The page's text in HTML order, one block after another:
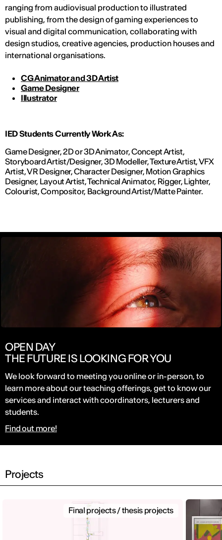
ranging from audiovisual production to illustrated
publishing, from the design of gaming experiences to
visual and digital communication, collaborating with
design studios, creative agencies, production houses and
international organisations.
CG Animator and 3D Artist
Game Designer
Illustrator
IED Students Currently Work As:
Game Designer, 2D or 3D Animator, Concept Artist,
Storyboard Artist/Designer, 3D Modeller, Texture Artist, VFX
Artist, VR Designer, Character Designer, Motion Graphics
Designer, Layout Artist, Technical Animator, Rigger, Lighter,
Colourist, Compositor, Background Artist/Matte Painter.
OPEN DAY
THE FUTURE IS LOOKING FOR YOU
We look forward to meeting you online or in-person, to
learn more about our teaching offerings, get to know our
services and interact with coordinators, lecturers and
students.
Find out more!
Projects
Final projects / thesis projects